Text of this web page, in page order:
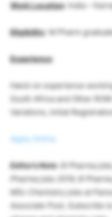
Work Location: India –
Eligibility: M Pharm
Experience:
Hand-on experience
South Africa and Other
Variations, Initial
Apply Online
Editor’s Note: B Pharma
Pharma jobs 2019, B
MSc Chemistry jobs at
Associate Post, Subscribe